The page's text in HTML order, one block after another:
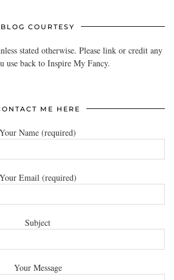
BLOG COURTESY
stated otherwise. Please link or credit any
use back to Inspire My Fancy.
ME HERE
Your Name (required)
Your Email (required)
Subject
Your Message